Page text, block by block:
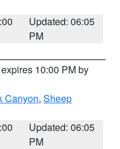
Updated: 06:05
PM
10:00 PM by
Canyon, Sheep
Updated: 06:05
PM